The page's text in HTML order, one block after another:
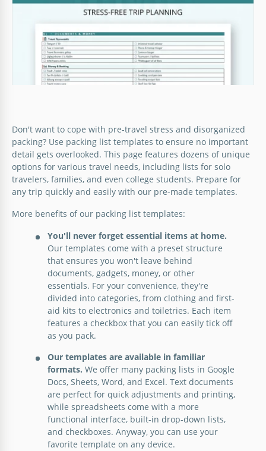
Google Sheets
Vacation Packing List Template
Google Docs
College Packing List
Google Docs
Don't want to cope with pre-travel stress and disorganized
packing? Use packing list templates to ensure no important
detail gets overlooked. This page features dozens of unique
options for various travel needs, including lists for solo
travelers, families, and even college students. Prepare for
any trip quickly and easily with our pre-made templates.
More benefits of our packing list templates:
You'll never forget essential items at home.
Our templates come with a preset structure
that ensures you won't leave behind
documents, gadgets, money, or other
essentials. For your convenience, they're
divided into categories, from clothing and first-
aid kits to electronics and toiletries. Each item
features a checkbox that you can easily tick off
as you pack.
Our templates are available in familiar
formats. We offer many packing lists in Google
Docs, Sheets, Word, and Excel. Text documents
are perfect for quick adjustments and printing,
while spreadsheets come with a more
functional interface, built-in drop-down lists,
and checkboxes. Anyway, you can use your
favorite template on any device.